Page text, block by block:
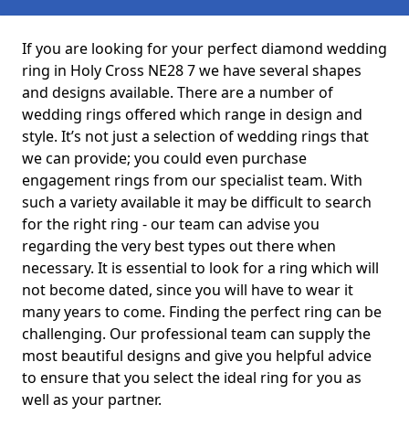
If you are looking for your perfect diamond wedding
ring in Holy Cross NE28 7 we have several shapes
and designs available. There are a number of
wedding rings offered which range in design and
style. It’s not just a selection of wedding rings that
we can provide; you could even purchase
engagement rings from our specialist team. With
such a variety available it may be difficult to search
for the right ring - our team can advise you
regarding the very best types out there when
necessary. It is essential to look for a ring which will
not become dated, since you will have to wear it
many years to come. Finding the perfect ring can be
challenging. Our professional team can supply the
most beautiful designs and give you helpful advice
to ensure that you select the ideal ring for you as
well as your partner.